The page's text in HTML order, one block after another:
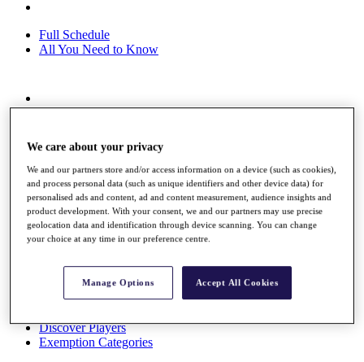
Full Schedule
All You Need to Know
Overview
Race to Dubai Rankings Bonus Pool
Global Amateur Pathway
About
The Tournaments
Past Champions
News
Overview
Videos
Discover Players
Exemption Categories
We care about your privacy
We and our partners store and/or access information on a device (such as cookies),
and process personal data (such as unique identifiers and other device data) for
personalised ads and content, ad and content measurement, audience insights and
product development. With your consent, we and our partners may use precise
geolocation data and identification through device scanning. You can change
your choice at any time in our preference centre.
Manage Options Accept All Cookies